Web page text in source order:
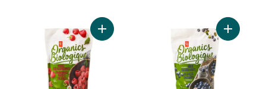
Add Frozen Whole Red Raspberries,
Add